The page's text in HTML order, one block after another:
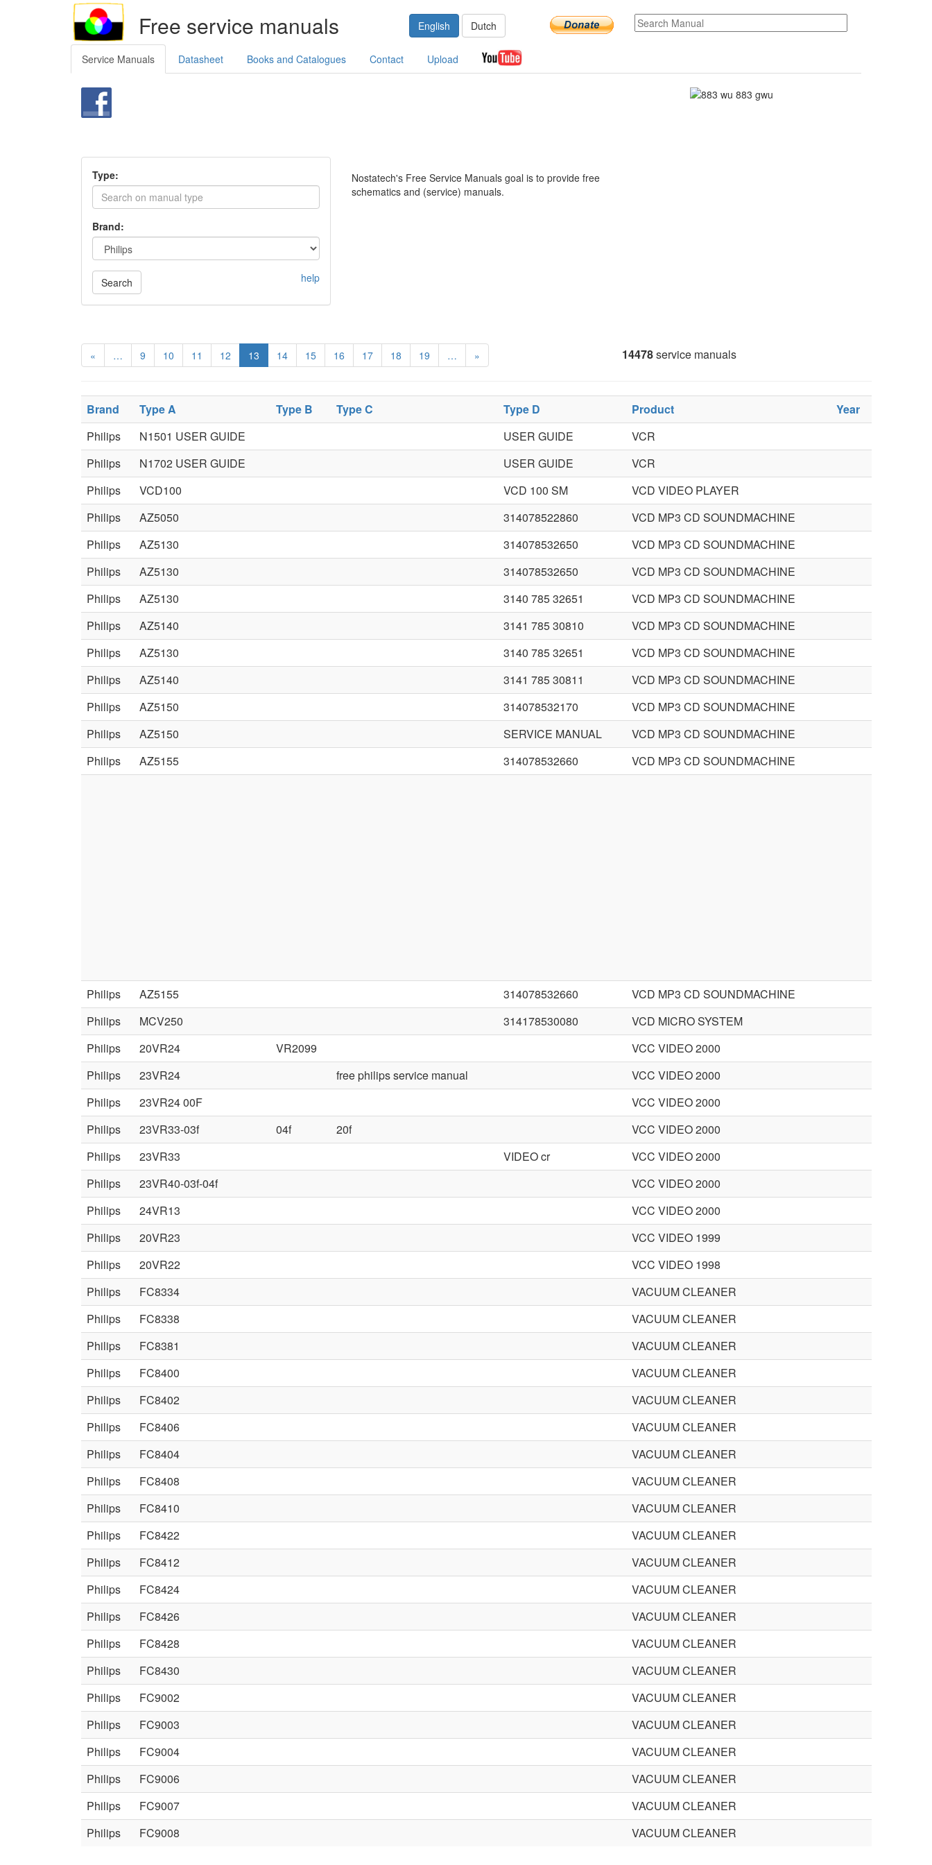
Free service manuals English Dutch
Service Manuals Datasheet Books and Catalogues Contact Upload
Type:
Brand:
Search help
Nostatech's Free Service Manuals goal is to provide free
schematics and (service) manuals.
« … 9 10 11 12 13 14 15 16 17 18 19 … » 14478service manuals
Brand Type A Type B Type C Type D Product
Year
Philips
N1501 USER GUIDE USER GUIDE
VCR
Philips
N1702 USER GUIDE USER GUIDE
VCR
Philips
VCD100 VCD 100 SM
VCD VIDEO PLAYER
Philips
AZ5050 314078522860
VCD MP3 CD SOUNDMACHINE
Philips
AZ5130 314078532650
VCD MP3 CD SOUNDMACHINE
Philips
AZ5130 314078532650
VCD MP3 CD SOUNDMACHINE
Philips
AZ5130 3140 785 32651
VCD MP3 CD SOUNDMACHINE
Philips
AZ5140 3141 785 30810
VCD MP3 CD SOUNDMACHINE
Philips
AZ5130 3140 785 32651
VCD MP3 CD SOUNDMACHINE
Philips
AZ5140 3141 785 30811
VCD MP3 CD SOUNDMACHINE
Philips
AZ5150 314078532170
VCD MP3 CD SOUNDMACHINE
Philips
AZ5150 SERVICE MANUAL
VCD MP3 CD SOUNDMACHINE
Philips
AZ5155 314078532660 VCD MP3 CD SOUNDMACHINE
Philips AZ5155 314078532660
VCD MP3 CD SOUNDMACHINE
Philips
MCV250 314178530080
VCD MICRO SYSTEM
Philips
20VR24 VR2099
VCC VIDEO 2000
Philips
23VR24 free philips service manual
VCC VIDEO 2000
Philips
23VR24 00F
VCC VIDEO 2000
Philips
23VR33-03f 04f 20f
VCC VIDEO 2000
Philips
23VR33 VIDEO cr
VCC VIDEO 2000
Philips
23VR40-03f-04f
VCC VIDEO 2000
Philips
24VR13
VCC VIDEO 2000
Philips
20VR23
VCC VIDEO 1999
Philips
20VR22
VCC VIDEO 1998
Philips
FC8334
VACUUM CLEANER
Philips
FC8338
VACUUM CLEANER
Philips
FC8381
VACUUM CLEANER
Philips
FC8400
VACUUM CLEANER
Philips
FC8402
VACUUM CLEANER
Philips
FC8406
VACUUM CLEANER
Philips
FC8404
VACUUM CLEANER
Philips
FC8408
VACUUM CLEANER
Philips
FC8410
VACUUM CLEANER
Philips
FC8422
VACUUM CLEANER
Philips
FC8412
VACUUM CLEANER
Philips
FC8424
VACUUM CLEANER
Philips
FC8426
VACUUM CLEANER
Philips
FC8428
VACUUM CLEANER
Philips
FC8430
VACUUM CLEANER
Philips
FC9002
VACUUM CLEANER
Philips
FC9003
VACUUM CLEANER
Philips
FC9004
VACUUM CLEANER
Philips
FC9006
VACUUM CLEANER
Philips
FC9007
VACUUM CLEANER
Philips
FC9008 VACUUM CLEANER